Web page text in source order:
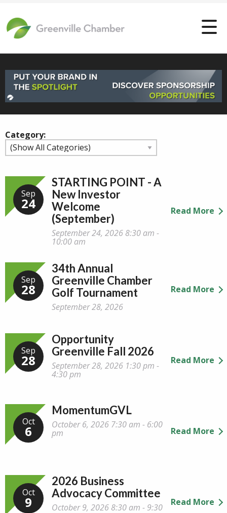
Category:
Sep
24
STARTING POINT - A
New Investor
Welcome
(September)
September 24, 2026 8:30 am -
10:00 am
Read More
Sep
28
34th Annual
Greenville Chamber
Golf Tournament
September 28, 2026
Read More
Sep
28
Opportunity
Greenville Fall 2026
September 28, 2026 1:30 pm -
4:30 pm
Read More
Oct
6
MomentumGVL
October 6, 2026 7:30 am - 6:00
pm Read More
Oct
9
2026 Business
Advocacy Committee
October 9, 2026 8:30 am - 9:30 Read More